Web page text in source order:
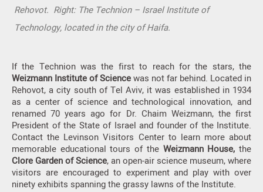
Rehovot. Right: The Technion – Israel Institute of
Technology, located in the city of Haifa.
If the Technion was the first to reach for the stars, the
Weizmann Institute of Sciencewas not far behind. Located in
Rehovot, a city south of Tel Aviv, it was established in 1934
as a center of science and technological innovation, and
renamed 70 years ago for Dr. Chaim Weizmann, the first
President of the State of Israel and founder of the Institute.
Contact the Levinson Visitors Center to learn more about
memorable educational tours of the Weizmann House,the
Clore Garden of Science, an open-air science museum, where
visitors are encouraged to experiment and play with over
ninety exhibits spanning the grassy lawns of the Institute.